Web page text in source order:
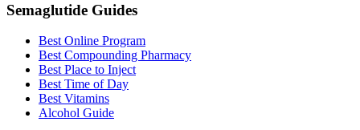
Semaglutide Guides
Best Online Program
Best Compounding Pharmacy
Best Place to Inject
Best Time of Day
Best Vitamins
Alcohol Guide